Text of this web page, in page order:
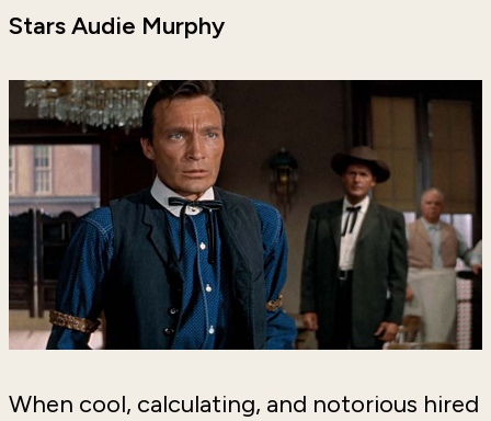
Stars Audie Murphy
When cool, calculating, and notorious hired